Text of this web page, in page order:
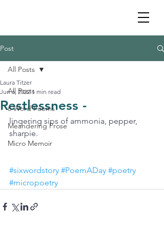
Post
All Posts
6 Word Poems
Meandering Prose
Micro Memoir
All Posts
Restlessness -
Laura Titzer
Jun 6, 2022 1 min read
lingering sips of ammonia, pepper,
sharpie.
#sixwordstory #PoemADay #poetry
#micropoetry